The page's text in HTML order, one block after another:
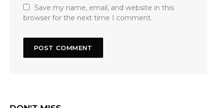
Save my name, email, and website in this
browser for the next time I comment.